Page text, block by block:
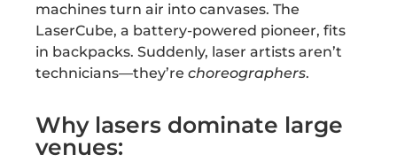
machines turn air into canvases. The
LaserCube, a battery-powered pioneer, fits
in backpacks. Suddenly, laser artists aren’t
technicians—they’re choreographers.
Why lasers dominate large
venues: